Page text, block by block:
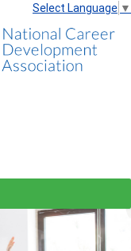
Select Language ▼